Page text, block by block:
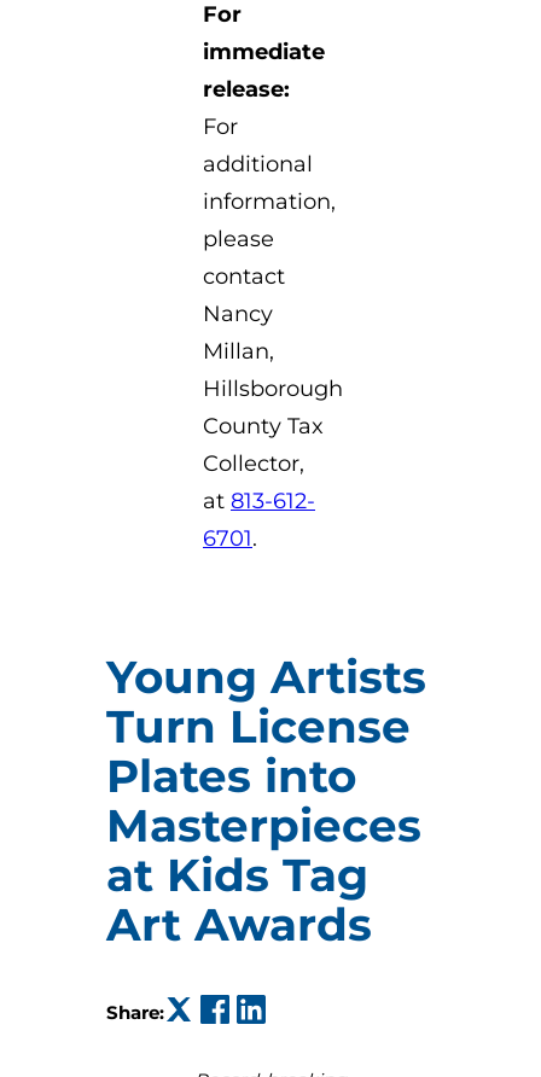
For
immediate
release:
For
additional
information,
please
contact
Nancy
Millan,
Hillsborough
County Tax
Collector,
at 813-612-
6701.
Young Artists
Turn License
Plates into
Masterpieces
at Kids Tag
Art Awards
Share: (opens in a new tab)
(opens in a new tab)